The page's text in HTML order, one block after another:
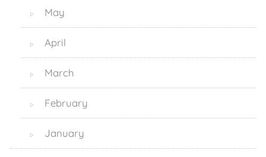
▷ May
▷ April
▷ March
▷ February
▷ January